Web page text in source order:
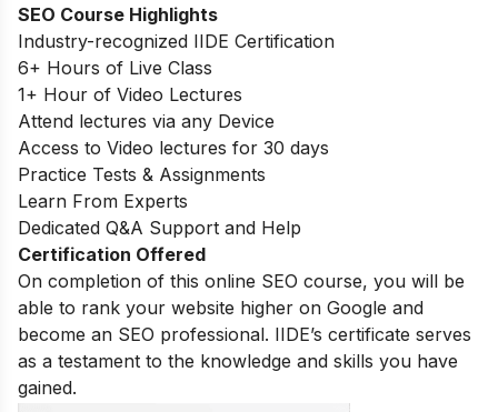
SEO Course Highlights
Industry-recognized IIDE Certification
6+ Hours of Live Class
1+ Hour of Video Lectures
Attend lectures via any Device
Access to Video lectures for 30 days
Practice Tests & Assignments
Learn From Experts
Dedicated Q&A Support and Help
Certification Offered
On completion of this online SEO course, you will be
able to rank your website higher on Google and
become an SEO professional. IIDE’s certificate serves
as a testament to the knowledge and skills you have
gained.